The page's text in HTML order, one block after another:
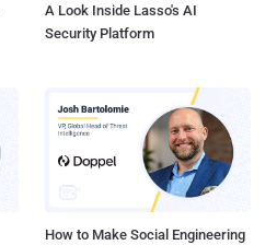
A Look Inside Lasso's AI
Security Platform
How to Make Social Engineering